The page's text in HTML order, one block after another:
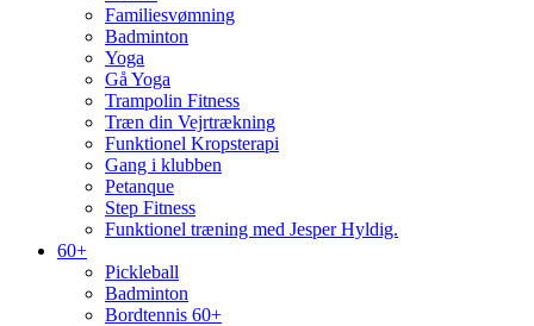
Familiesvømning
Badminton
Yoga
Gå Yoga
Trampolin Fitness
Træn din Vejrtrækning
Funktionel Kropsterapi
Gang i klubben
Petanque
Step Fitness
Funktionel træning med Jesper Hyldig.
60+
Pickleball
Badminton
Bordtennis 60+